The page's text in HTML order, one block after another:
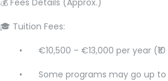
🎓 Tuition Fees:
•
€10,500 – €13,000 per year (₹10
•
Some programs may go up